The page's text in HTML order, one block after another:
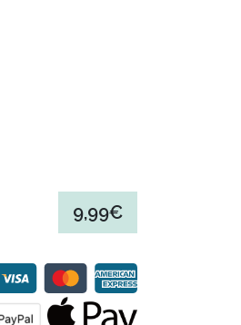
9,99€